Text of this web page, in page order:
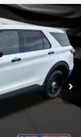
K8A
Ext. Int.
Window Sticker